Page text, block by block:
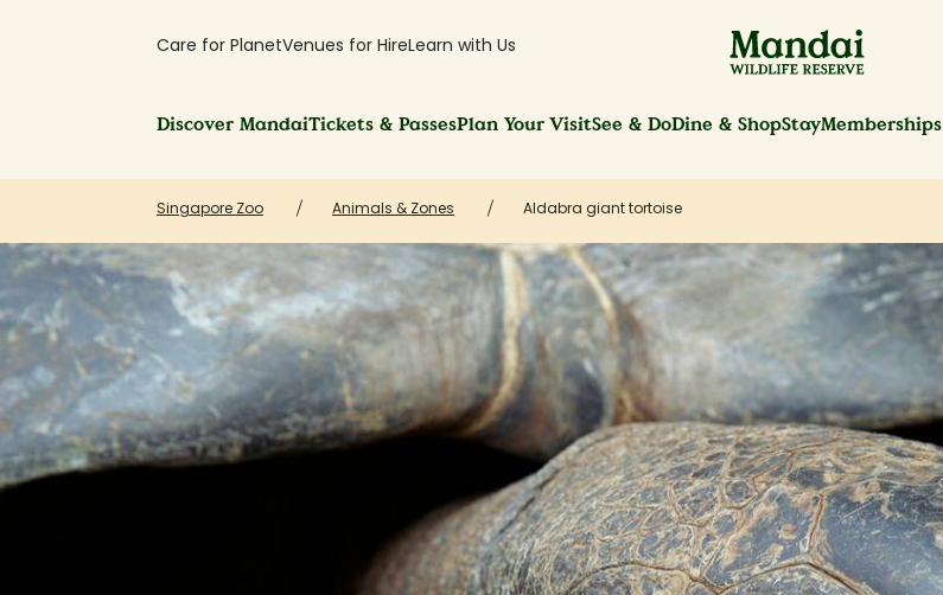
Care for PlanetVenues for HireLearn with Us
Discover MandaiTickets & PassesPlan Your VisitSee & DoDine & ShopStayMemberships
Singapore Zoo Animals & Zones Aldabra giant tortoise